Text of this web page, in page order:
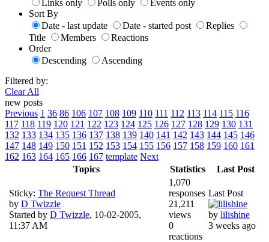
Links only Polls only
Events only
Sort By
Date - last update
Date - started post
Replies
Title
Members
Reactions
Order
Descending
Ascending
Filtered by:
Clear All
new posts
Previous 1 36 86 106 107 108 109 110 111 112 113 114 115 116
117 118 119 120 121 122 123 124 125 126 127 128 129 130 131
132 133 134 135 136 137 138 139 140 141 142 143 144 145 146
147 148 149 150 151 152 153 154 155 156 157 158 159 160 161
162 163 164 165 166 167 template Next
Topics
Statistics Last Post
Sticky: The Request Thread
by D Twizzle
Started by D Twizzle, 10-02-2005,
11:37 AM
1,070
responses
21,211
views
0
reactions
Last Post
by lilishine
3 weeks ago